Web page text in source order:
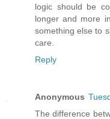
logic should be
longer and more
something else to
care.
Reply
Anonymous
The difference